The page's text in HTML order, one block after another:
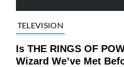
TELEVISION
Is THE RINGS OF
Wizard We’ve Met